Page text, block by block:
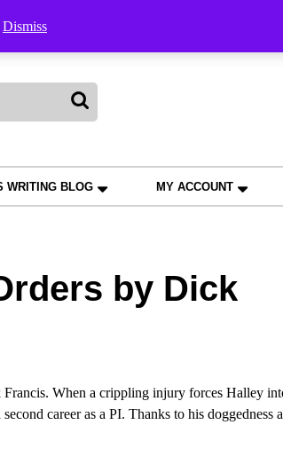
Dismiss
WRITING BLOG MY ACCOUNT
by Dick
When a crippling injury forces Halley
career as a PI. Thanks to his doggedness